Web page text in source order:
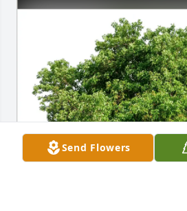
Send Flowers